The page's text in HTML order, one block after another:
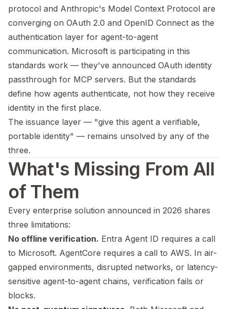
protocol and Anthropic's Model Context Protocol are
converging on OAuth 2.0 and OpenID Connect as the
authentication layer for agent-to-agent
communication. Microsoft is participating in this
standards work — they've announced OAuth identity
passthrough for MCP servers. But the standards
define how agents authenticate, not how they receive
identity in the first place.
The issuance layer — "give this agent a verifiable,
portable identity" — remains unsolved by any of the
three.
What's Missing From All
of Them
Every enterprise solution announced in 2026 shares
three limitations:
No offline verification. Entra Agent ID requires a call
to Microsoft. AgentCore requires a call to AWS. In air-
gapped environments, disrupted networks, or latency-
sensitive agent-to-agent chains, verification fails or
blocks.